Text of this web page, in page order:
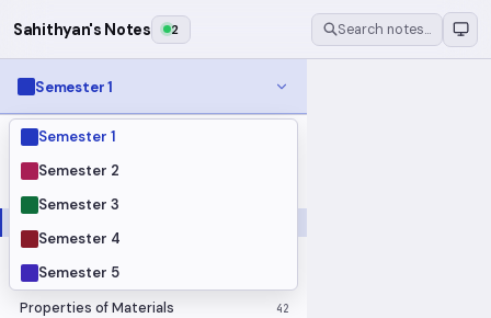
Sahithyan's Notes 2 Search notes…
Semester 1
Semester 1
Semester 2
Semester 3
Semester 4
Semester 5
MODULES
Electrical Fundamentals
Fluid Mechanics
Mechanics
Programming Fundamentals
Properties of Materials 42